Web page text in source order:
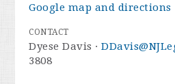
Google map and directions
CONTACT
Dyese Davis ·
3808